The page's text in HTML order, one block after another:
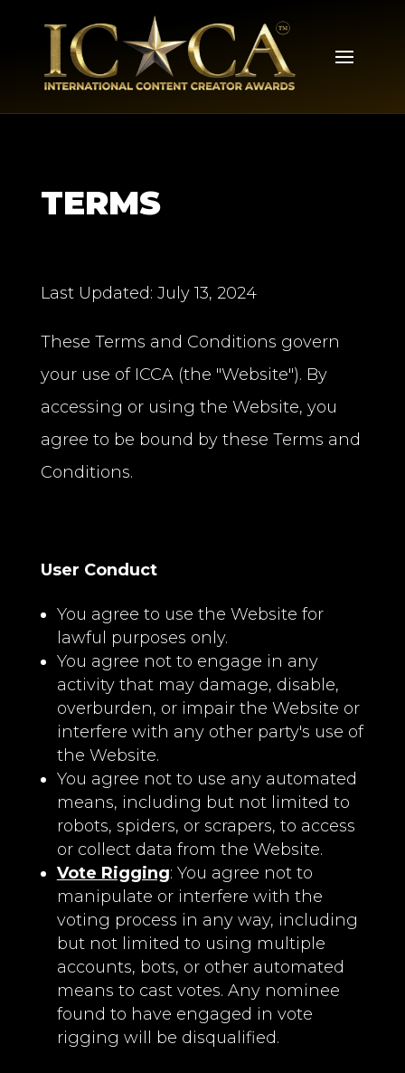
TERMS
Last Updated: July 13, 2024
These Terms and Conditions govern
your use of ICCA (the "Website"). By
accessing or using the Website, you
agree to be bound by these Terms and
Conditions.
User Conduct
You agree to use the Website for
lawful purposes only.
You agree not to engage in any
activity that may damage, disable,
overburden, or impair the Website or
interfere with any other party's use of
the Website.
You agree not to use any automated
means, including but not limited to
robots, spiders, or scrapers, to access
or collect data from the Website.
Vote Rigging: You agree not to
manipulate or interfere with the
voting process in any way, including
but not limited to using multiple
accounts, bots, or other automated
means to cast votes. Any nominee
found to have engaged in vote
rigging will be disqualified.